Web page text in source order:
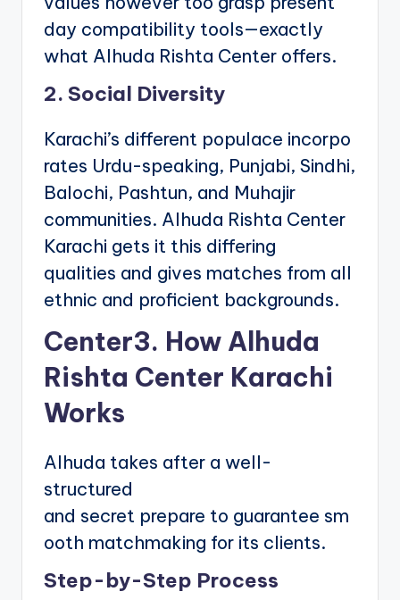
day compatibility tools—exactly
what Alhuda Rishta Center offers.
2. Social Diversity
Karachi’s different populace incorpo
rates Urdu-speaking, Punjabi, Sindhi,
Balochi, Pashtun, and Muhajir
communities. Alhuda Rishta Center
Karachi gets it this differing
qualities and gives matches from all
ethnic and proficient backgrounds.
Center3. How Alhuda
Rishta Center Karachi
Works
Alhuda takes after a well-
structured
and secret prepare to guarantee sm
ooth matchmaking for its clients.
Step-by-Step Process